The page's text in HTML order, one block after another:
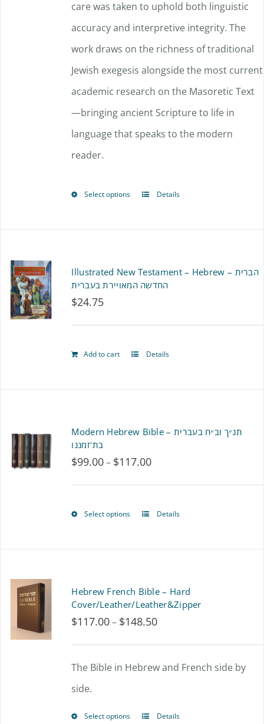
care was taken to uphold both linguistic
accuracy and interpretive integrity. The
work draws on the richness of traditional
Jewish exegesis alongside the most current
academic research on the Masoretic Text
—bringing ancient Scripture to life in
language that speaks to the modern
reader.
Select options
This
variants.
options
the
Details
Illustrated New Testament – Hebrew – הברית
החדשה המאויירת בעברית
$24.75
Add to cart Details
Modern Hebrew Bible – תנ״ך וב״ח בעברית
בת־זמננו
$99.00– $117.00Price
range:
Select options
This
variants.
The
options
may
chosen
Details
Hebrew French Bible – Hard
Cover/Leather/Leather&Zipper
$117.00– $148.50Price
range:
$117.00
The Bible in Hebrew and French side by
side.
Select options ThisDetails